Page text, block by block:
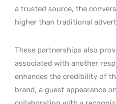
a trusted source, the
higher than traditional
These partnerships also
associated with another
enhances the credibility of
brand, a guest appearance